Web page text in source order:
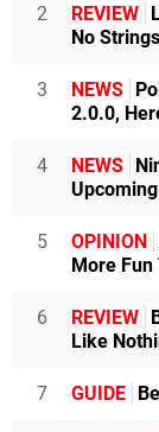
2 REVIEW
No
3 NEWS
2.0.0,
4 NEWS
5 OPINION
More Fun
6 REVIEW
Like
7 GUIDE